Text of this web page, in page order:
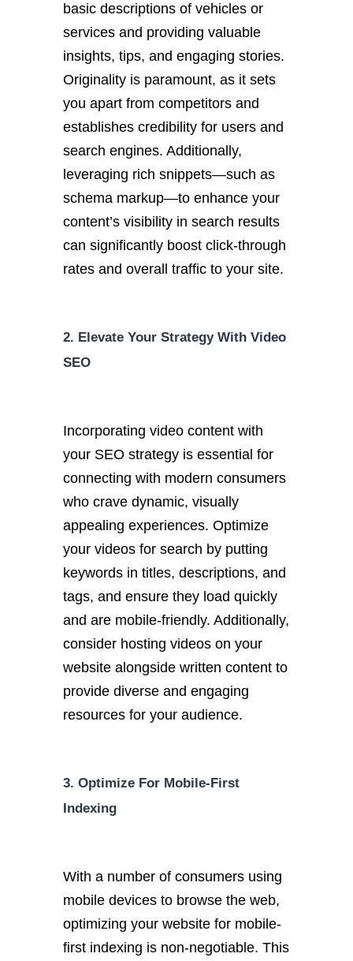
basic descriptions of vehicles or
services and providing valuable
insights, tips, and engaging stories.
Originality is paramount, as it sets
you apart from competitors and
establishes credibility for users and
search engines. Additionally,
leveraging rich snippets—such as
schema markup—to enhance your
content’s visibility in search results
can significantly boost click-through
rates and overall traffic to your site.
2. Elevate Your Strategy With Video
SEO
Incorporating video content with
your SEO strategy is essential for
connecting with modern consumers
who crave dynamic, visually
appealing experiences. Optimize
your videos for search by putting
keywords in titles, descriptions, and
tags, and ensure they load quickly
and are mobile-friendly. Additionally,
consider hosting videos on your
website alongside written content to
provide diverse and engaging
resources for your audience.
3. Optimize For Mobile-First
Indexing
With a number of consumers using
mobile devices to browse the web,
optimizing your website for mobile-
first indexing is non-negotiable. This